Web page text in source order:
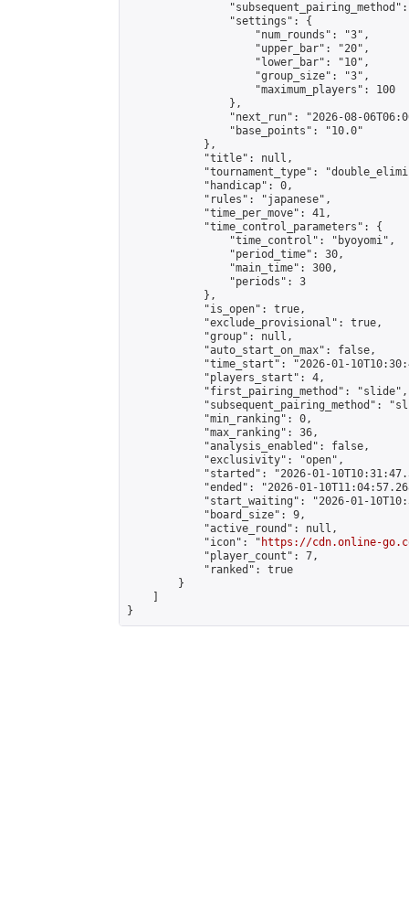
                "settings": {
                    "num_rounds": "3",
                    "upper_bar": "20",
                    "lower_bar": "10",
                    "group_size": "3",
                    "maximum_players": 100
                },
"next_run": "2026-08-
                "base_points": "10.0"
            },
            "title": null,
"tournament_type":
            "handicap": 0,
            "rules": "japanese",
            "time_per_move": 41,
            "time_control_parameters": {
                "time_control": "byoyomi",
                "period_time": 30,
                "main_time": 300,
                "periods": 3
            },
            "is_open": true,
            "exclude_provisional": true,
            "group": null,
            "auto_start_on_max": false,
"time_start": "2026-01-
            "players_start": 4,
            "first_pairing_method": "slide",
"subsequent_pairing_method":
            "min_ranking": 0,
            "max_ranking": 36,
            "analysis_enabled": false,
            "exclusivity": "open",
"started": "2026-01-
"ended": "2026-01-
"start_waiting": "2026-01-
            "board_size": 9,
            "active_round": null,
            "icon": "
https://cdn.online-
            "player_count": 7,
            "ranked": true
        }
}